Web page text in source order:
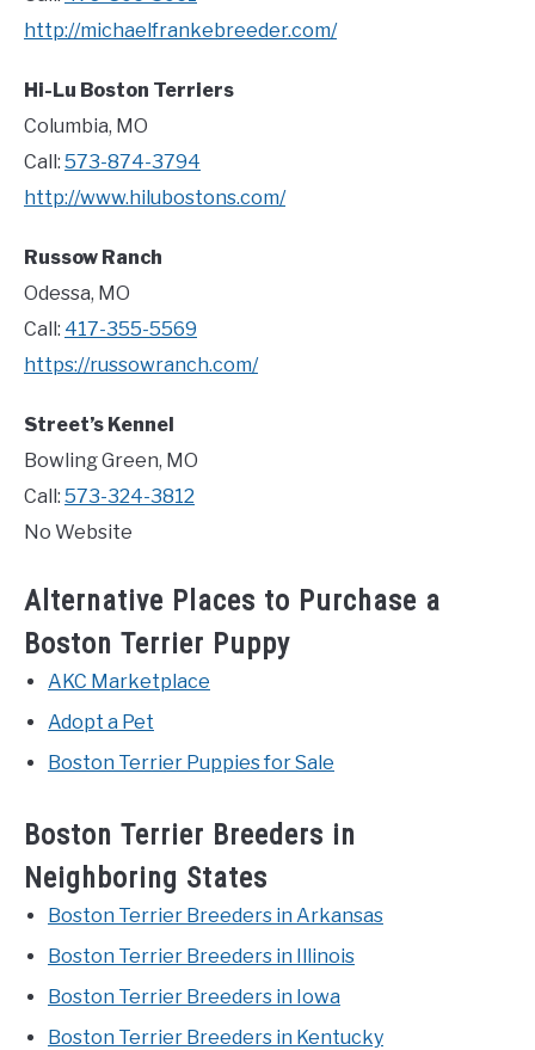
http://michaelfrankebreeder.com/
Hi-Lu Boston Terriers
Columbia, MO
Call: 573-874-3794
http://www.hilubostons.com/
Russow Ranch
Odessa, MO
Call: 417-355-5569
https://russowranch.com/
Street’s Kennel
Bowling Green, MO
Call: 573-324-3812
No Website
Alternative Places to Purchase a
Boston Terrier Puppy
AKC Marketplace
Adopt a Pet
Boston Terrier Puppies for Sale
Boston Terrier Breeders in
Neighboring States
Boston Terrier Breeders in Arkansas
Boston Terrier Breeders in Illinois
Boston Terrier Breeders in Iowa
Boston Terrier Breeders in Kentucky